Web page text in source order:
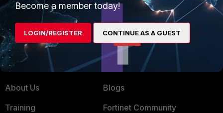
Mobile Providers
MORE
About Us
Training
CONNECT WITH US
Blogs
Fortinet Community
Become a member today!
LOGIN/REGISTER CONTINUE AS A GUEST